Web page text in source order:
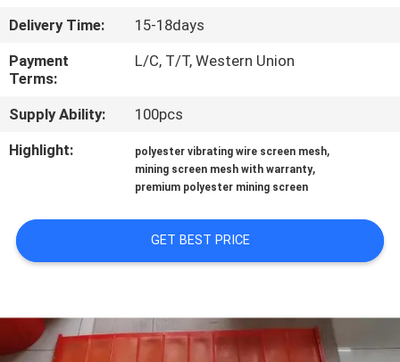
CONTACT
US
REQUEST
A QUOTE
PRIVACY
Delivery Time:
15-18days
Payment
Terms:
L/C, T/T, Western Union
Supply Ability:
100pcs
Highlight:
polyester vibrating wire screen mesh,
mining screen mesh with warranty,
premium polyester mining screen
GET BEST PRICE